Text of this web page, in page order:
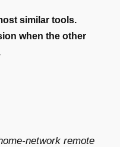
similar tools.
when the other
network remote